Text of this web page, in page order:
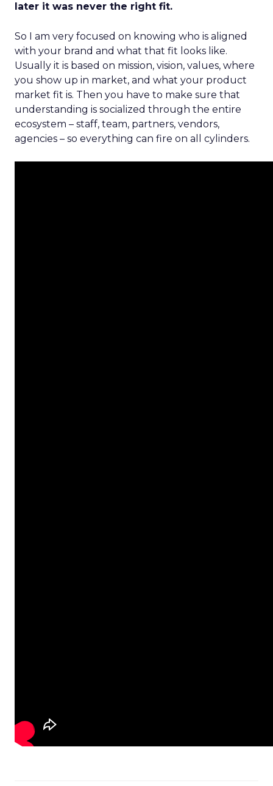
later it was never the right fit.
So I am very focused on knowing who is aligned
with your brand and what that fit looks like.
Usually it is based on mission, vision, values, where
you show up in market, and what your product
market fit is. Then you have to make sure that
understanding is socialized through the entire
ecosystem – staff, team, partners, vendors,
agencies – so everything can fire on all cylinders.